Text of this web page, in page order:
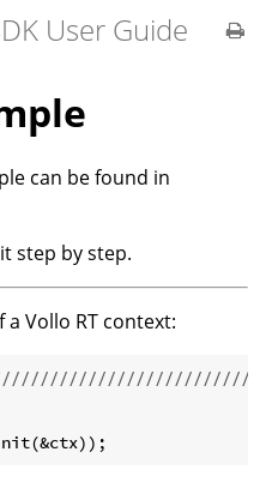
User Guide
can be found in
step by step.
Vollo RT context: